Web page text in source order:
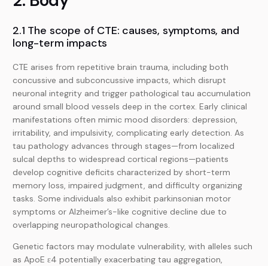
2.1 The scope of CTE: causes, symptoms, and
long-term impacts
CTE arises from repetitive brain trauma, including both
concussive and subconcussive impacts, which disrupt
neuronal integrity and trigger pathological tau accumulation
around small blood vessels deep in the cortex. Early clinical
manifestations often mimic mood disorders: depression,
irritability, and impulsivity, complicating early detection. As
tau pathology advances through stages—from localized
sulcal depths to widespread cortical regions—patients
develop cognitive deficits characterized by short-term
memory loss, impaired judgment, and difficulty organizing
tasks. Some individuals also exhibit parkinsonian motor
symptoms or Alzheimer’s-like cognitive decline due to
overlapping neuropathological changes.
Genetic factors may modulate vulnerability, with alleles such
as ApoE ε4 potentially exacerbating tau aggregation,